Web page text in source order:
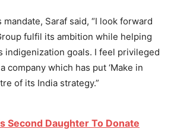
Saraf said, “I look forward
fulfil its ambition while helping
indigenization goals. I feel privileged
company which has put ‘Make in
of its India strategy.”
Second Daughter To Donate